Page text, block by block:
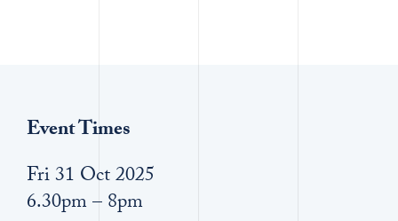
Event Times
Fri 31 Oct 2025
6.30pm – 8pm